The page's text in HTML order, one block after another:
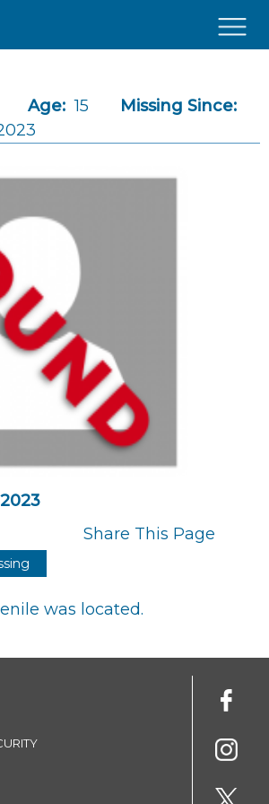
Age: 15
Missing Since:
Share This Page
was located.